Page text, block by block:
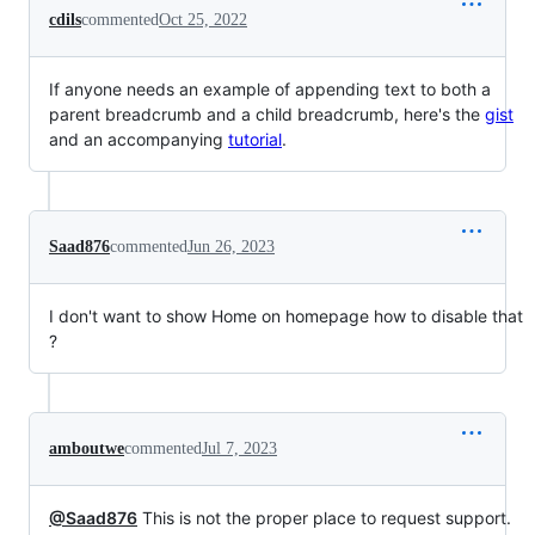
cdilscommentedOct 25, 2022
If anyone needs an example of appending text to both a
parent breadcrumb and a child breadcrumb, here's the gist
and an accompanying tutorial.
Saad876commentedJun 26, 2023
I don't want to show Home on homepage how to disable that
?
amboutwecommentedJul 7, 2023
@Saad876 This is not the proper place to request support.